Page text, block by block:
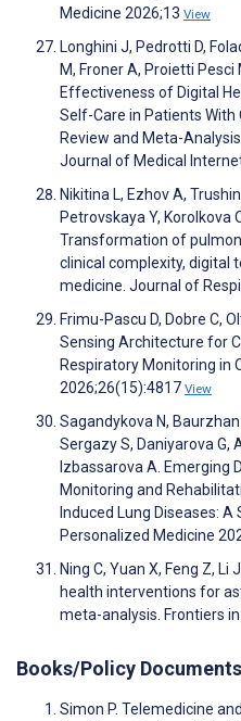
Medicine 2026;13 View
Longhini J, Pedrotti D,
M, Froner A, Proietti Pesci
Effectiveness of Digital
Self-Care in Patients With
Review and Meta-
Journal of Medical
Nikitina L, Ezhov A,
Petrovskaya Y, Korolkova
Transformation of
clinical complexity, digital
medicine. Journal of
Frimu-Pascu D, Dobre C,
Sensing Architecture for
Respiratory Monitoring in
2026;26(15):4817 View
Sagandykova N,
Sergazy S, Daniyarova G,
Izbassarova A. Emerging
Monitoring and
Induced Lung Diseases:
Personalized Medicine
Ning C, Yuan X, Feng Z,
health interventions for
meta-analysis. Frontiers
Books/Policy Documents
Simon P. Telemedicine